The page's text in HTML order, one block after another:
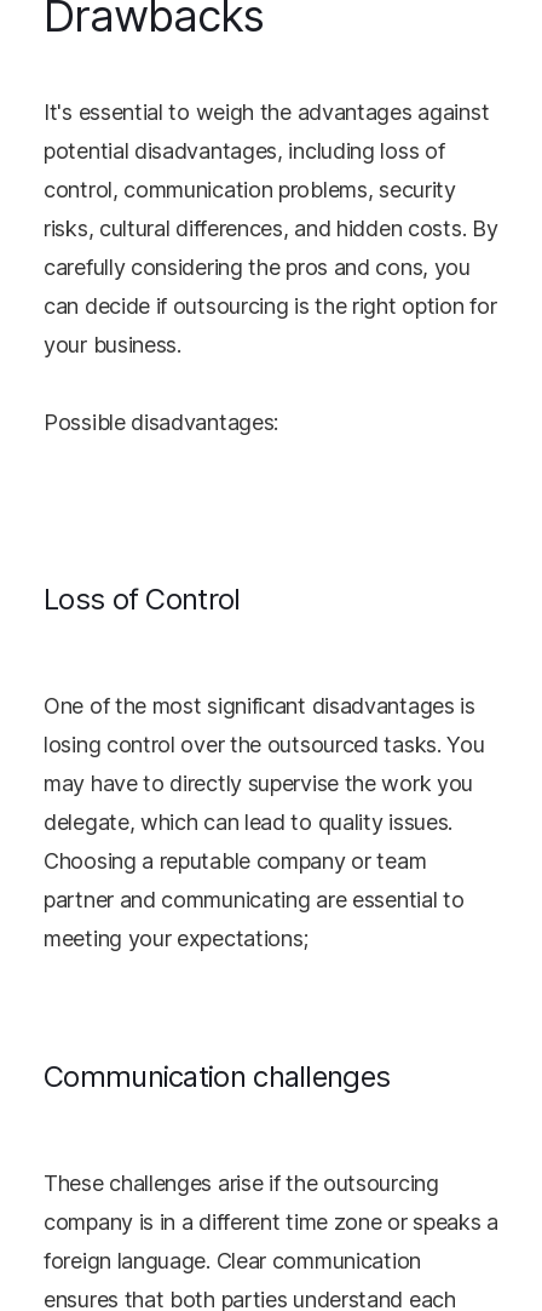
Drawbacks
It's essential to weigh the advantages against
potential disadvantages, including loss of
control, communication problems, security
risks, cultural differences, and hidden costs. By
carefully considering the pros and cons, you
can decide if outsourcing is the right option for
your business.
Possible disadvantages:
Loss of Control
One of the most significant disadvantages is
losing control over the outsourced tasks. You
may have to directly supervise the work you
delegate, which can lead to quality issues.
Choosing a reputable company or team
partner and communicating are essential to
meeting your expectations;
Communication challenges
These challenges arise if the outsourcing
company is in a different time zone or speaks a
foreign language. Clear communication
ensures that both parties understand each